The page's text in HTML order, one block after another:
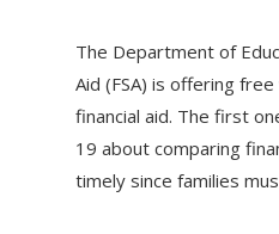
The Department of
Aid (FSA) is offering
financial aid. The first
19 about comparing
timely since families